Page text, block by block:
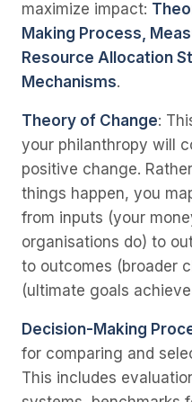
maximize impact:
Making Process,
Resource Allocation
Mechanisms.
Theory of Change:
your philanthropy will
positive change.
things happen, you
from inputs (your
organisations do) to
to outcomes (broader
(ultimate goals
Decision-Making
for comparing and
This includes